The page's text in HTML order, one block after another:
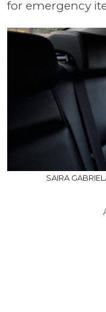
for emergency
SAIRA